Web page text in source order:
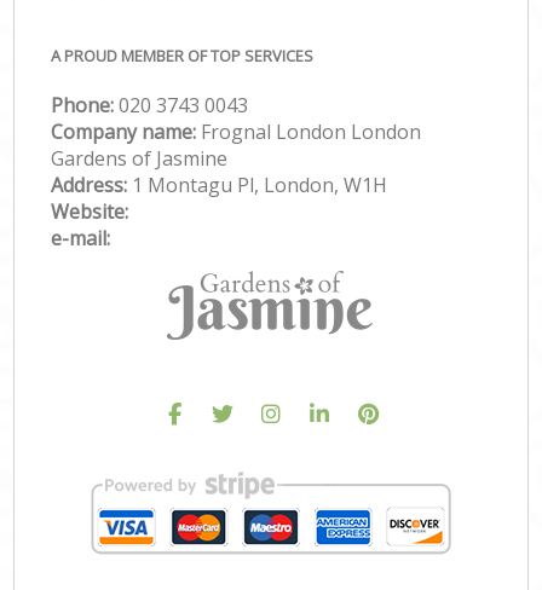
A PROUD MEMBER OF TOP SERVICES
Phone:‎020 3743 0043
Company name: Frognal London London
Gardens of Jasmine
Address: 1 Montagu Pl, London, W1H
Website:
e-mail: